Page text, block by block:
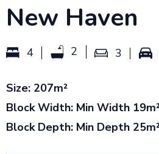
New Haven
4 2 3
Size: 207m²
Block Width: Min Width
Block Depth: Min Depth